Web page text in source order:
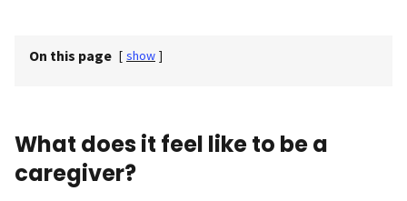
On this page [ show ]
What does it feel like to be a
caregiver?